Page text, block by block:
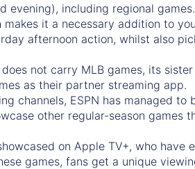
evening), including regional
it a necessary addition to
afternoon action, whilst also
not carry MLB games, its
as their partner streaming app.
channels, ESPN has managed to
other regular-season games
on Apple TV+, who have
games, fans get a unique